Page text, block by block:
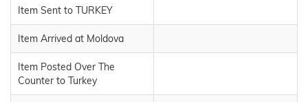
Item Sent to TURKEY
Item Arrived at Moldova
Item Posted Over The
Counter to Turkey